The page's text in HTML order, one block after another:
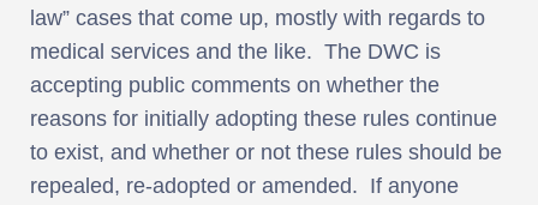
law” cases that come up, mostly with regards to
medical services and the like. The DWC is
accepting public comments on whether the
reasons for initially adopting these rules continue
to exist, and whether or not these rules should be
repealed, re-adopted or amended. If anyone